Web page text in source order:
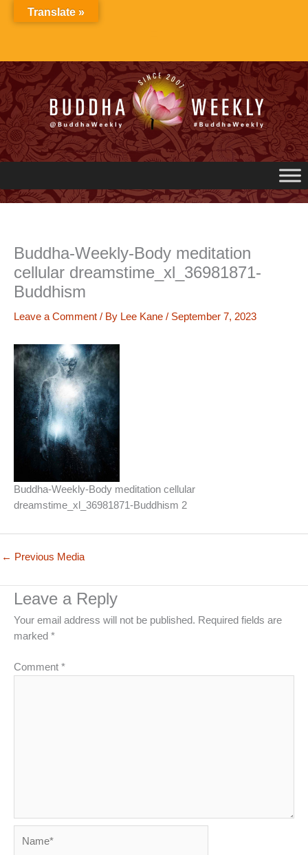
Buddha-Weekly-Body meditation
cellular dreamstime_xl_36981871-
Buddhism
Leave a Comment / By Lee Kane / September 7, 2023
Buddha-Weekly-Body meditation cellular
dreamstime_xl_36981871-Buddhism 2
← Previous Media
Leave a Reply
Your email address will not be published. Required fields are
marked *
Comment *
Translate »